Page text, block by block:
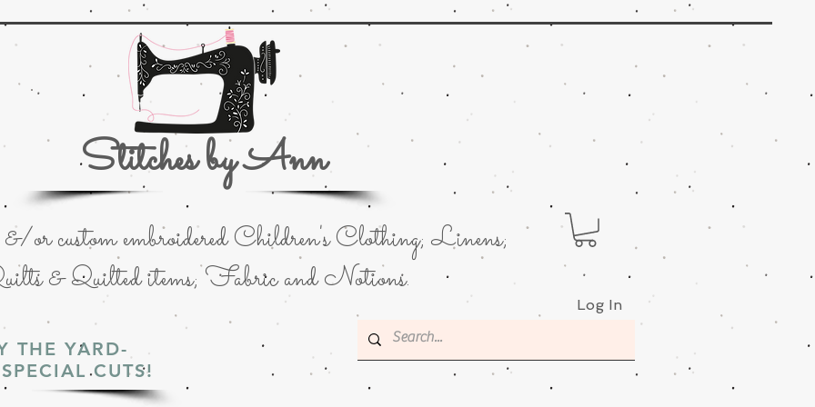
Stitches by Ann
Log In
or custom embroidered Children's Clothing; Linens;
& Quilted items; Fabric and Notions.
THE YARD-
CUTS!